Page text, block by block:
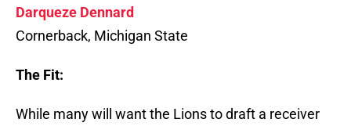
Darqueze Dennard
Cornerback, Michigan State
The Fit:
While many will want the Lions to draft a receiver